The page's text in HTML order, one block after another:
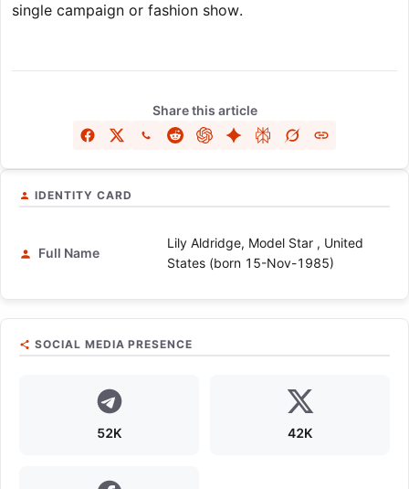
single campaign or fashion show.
Share this article
IDENTITY CARD
Full Name
Lily Aldridge, Model Star , United
States (born 15-Nov-1985)
SOCIAL MEDIA PRESENCE
52K 42K